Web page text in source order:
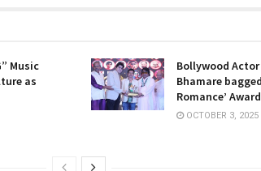
Music
as
Bollywood
Bhamare
Romance’
OCTOBER 3, 2025